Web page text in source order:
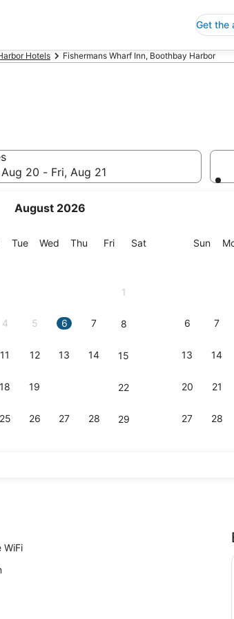
Get the
Hotels Fishermans Wharf Inn, Boothbay Harbor
20 - Fri, Aug 21
August 2026
TueTuesday
Wed Wednesday
Thu Thursday
FriFriday
SatSaturday
1
4 5 6 7 8
11 12 13 14 15
18 19 22
25 26 27 28 29
Sun
6 7
13 14
20 21
27 28
Whale Park | Balcony view
WiFi